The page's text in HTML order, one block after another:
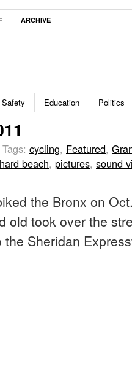
ARCHIVE
Education Politics
Tags: cycling, Featured,
beach, pictures, sound
the Bronx on
old took over the
Sheridan